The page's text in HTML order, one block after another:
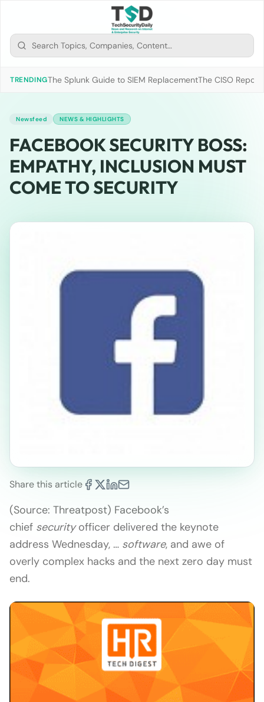
TRENDINGThe Splunk Guide to SIEM ReplacementThe CISO
Newsfeed NEWS & HIGHLIGHTS
FACEBOOK SECURITY BOSS:
EMPATHY, INCLUSION MUST
COME TO SECURITY
Share this article
(Source: Threatpost) Facebook’s
chief securityofficer delivered the keynote
address Wednesday, … software, and awe of
overly complex hacks and the next zero day must
end.